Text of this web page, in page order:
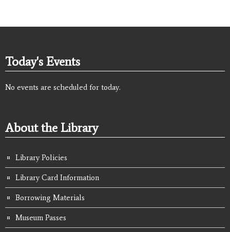
Today's Events
No events are scheduled for today.
About the Library
Library Policies
Library Card Information
Borrowing Materials
Museum Passes